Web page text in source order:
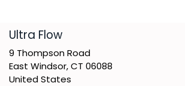
​Ultra Flow
9 Thompson Road
East Windsor, CT 06088
United States